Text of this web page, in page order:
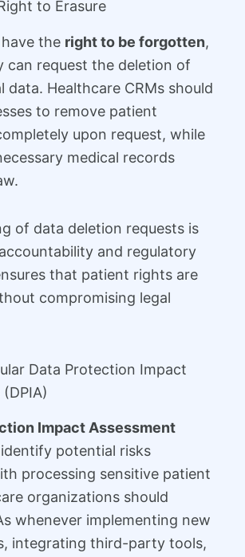
to Erasure
the right to be forgotten,
can request the deletion of
data. Healthcare CRMs should
to remove patient
upon request, while
medical records
of data deletion requests is
and regulatory
that patient rights are
compromising legal
Data Protection Impact
Impact Assessment
potential risks
processing sensitive patient
organizations should
whenever implementing new
integrating third-party tools,